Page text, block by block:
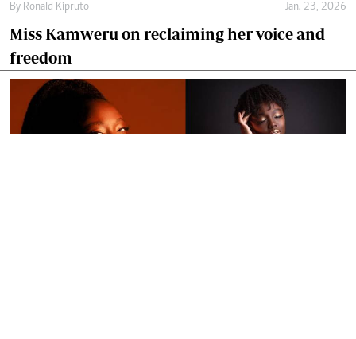
By Ronald Kipruto Jan. 23, 2026
Miss Kamweru on reclaiming her voice and
freedom